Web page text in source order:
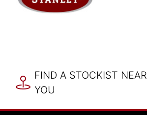
FIND A STOCKIST NEAR
YOU